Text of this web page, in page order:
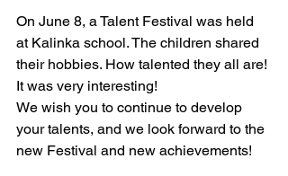
On June 8, a Talent Festival was held
at Kalinka school. The children shared
their hobbies. How talented they all are!
It was very interesting!
We wish you to continue to develop
your talents, and we look forward to the
new Festival and new achievements!